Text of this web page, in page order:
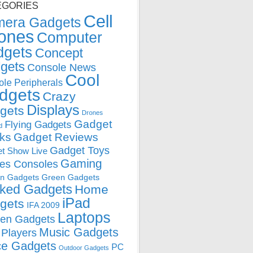
Gadgets Cell
Computer
Concept
Console News
Peripherals Cool
Crazy
Displays Drones
Flying Gadgets Gadget
Gadget Reviews
Show Live Gadget Toys
Consoles Gaming
Gadgets Green Gadgets
Gadgets Home
IFA 2009 iPad
Gadgets Laptops
Music Gadgets
Gadgets Outdoor Gadgets PC